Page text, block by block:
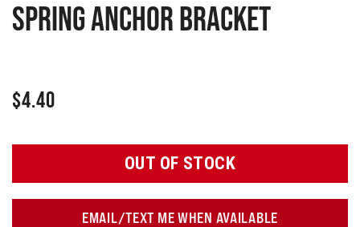
Spring anchor bracket
$4.40
OUT OF STOCK
EMAIL/TEXT ME WHEN AVAILABLE